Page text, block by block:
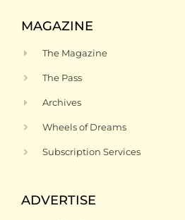
MAGAZINE
The Magazine
The Pass
Archives
Wheels of Dreams
Subscription Services
ADVERTISE